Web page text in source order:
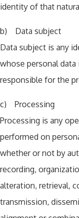
identity of that
b) Data subject
Data subject is any
whose personal
responsible for the
c) Processing
Processing is any
performed on
whether or not by
recording,
alteration, retrieval,
transmission,